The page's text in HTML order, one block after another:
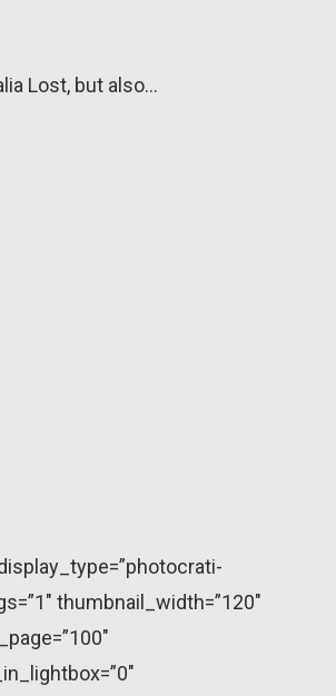
Lost, but also…
thumbnail_width=”120″